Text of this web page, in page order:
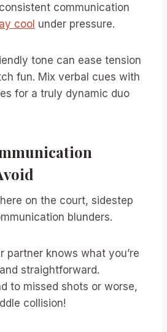
communication
cool under pressure.
tone can ease tension
fun. Mix verbal cues with
for a truly dynamic duo
on the court, sidestep
blunders.
partner knows what you’re
straightforward.
to missed shots or worse,
collision!